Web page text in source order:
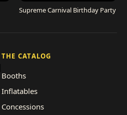
Supreme Carnival Birthday Party
THE CATALOG
Booths
Inflatables
Concessions